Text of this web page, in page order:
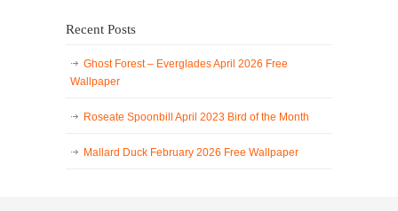
Recent Posts
Ghost Forest – Everglades April 2026 Free
Wallpaper
Roseate Spoonbill April 2023 Bird of the Month
Mallard Duck February 2026 Free Wallpaper